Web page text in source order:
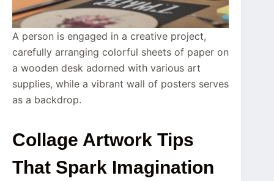
A person is engaged in a creative project,
carefully arranging colorful sheets of paper on
a wooden desk adorned with various art
supplies, while a vibrant wall of posters serves
as a backdrop.
Collage Artwork Tips
That Spark Imagination